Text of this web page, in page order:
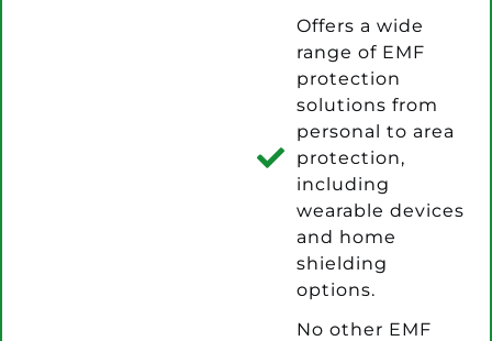
Offers a wide
range of EMF
protection
solutions from
personal to area
protection,
including
wearable devices
and home
shielding
options.
No other EMF